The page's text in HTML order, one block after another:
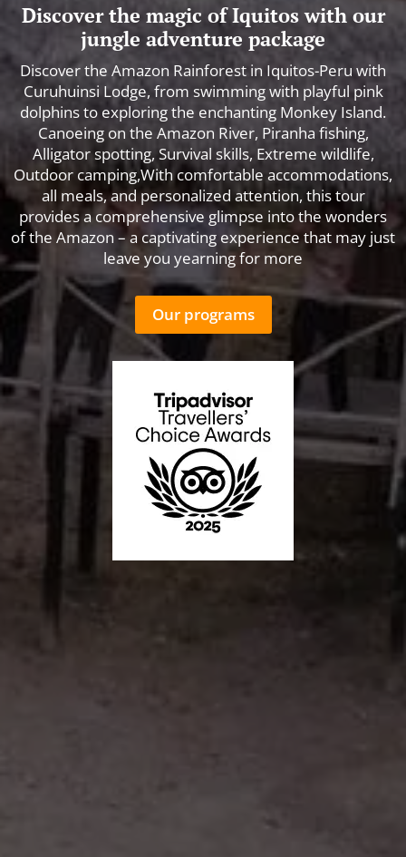
Discover the magic of Iquitos with our
jungle adventure package
Discover the Amazon Rainforest in Iquitos-Peru with
Curuhuinsi Lodge, from swimming with playful pink
dolphins to exploring the enchanting Monkey Island.
Canoeing on the Amazon River, Piranha fishing,
Alligator spotting, Survival skills, Extreme wildlife,
Outdoor camping,With comfortable accommodations,
all meals, and personalized attention, this tour
provides a comprehensive glimpse into the wonders
of the Amazon – a captivating experience that may just
leave you yearning for more
Our programs